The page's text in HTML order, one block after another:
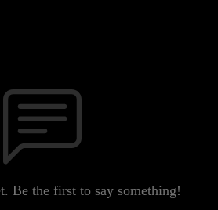
Be the first to say something!